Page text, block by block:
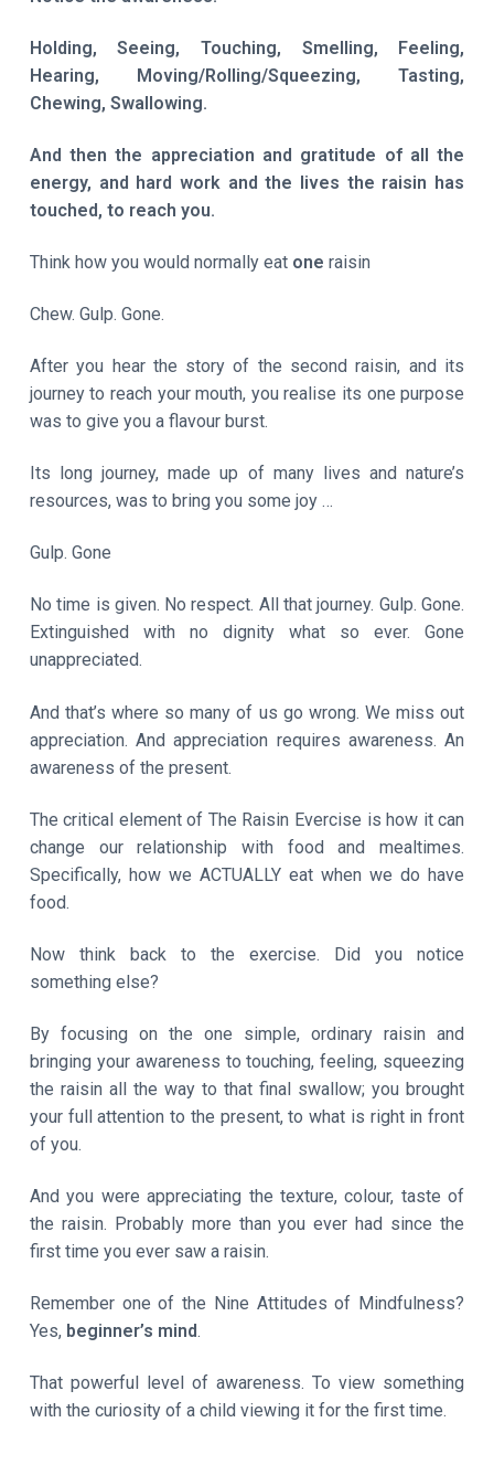
Holding, Seeing, Touching, Smelling, Feeling,
Hearing, Moving/Rolling/Squeezing, Tasting,
Chewing, Swallowing.
And then the appreciation and gratitude of all the
energy, and hard work and the lives the raisin has
touched, to reach you.
Think how you would normally eat one raisin
Chew. Gulp. Gone.
After you hear the story of the second raisin, and its
journey to reach your mouth, you realise its one purpose
was to give you a flavour burst.
Its long journey, made up of many lives and nature’s
resources, was to bring you some joy …
Gulp. Gone
No time is given. No respect. All that journey. Gulp. Gone.
Extinguished with no dignity what so ever. Gone
unappreciated.
And that’s where so many of us go wrong. We miss out
appreciation. And appreciation requires awareness. An
awareness of the present.
The critical element of The Raisin Evercise is how it can
change our relationship with food and mealtimes.
Specifically, how we ACTUALLY eat when we do have
food.
Now think back to the exercise. Did you notice
something else?
By focusing on the one simple, ordinary raisin and
bringing your awareness to touching, feeling, squeezing
the raisin all the way to that final swallow; you brought
your full attention to the present, to what is right in front
of you.
And you were appreciating the texture, colour, taste of
the raisin. Probably more than you ever had since the
first time you ever saw a raisin.
Remember one of the Nine Attitudes of Mindfulness?
Yes, beginner’s mind.
That powerful level of awareness. To view something
with the curiosity of a child viewing it for the first time.